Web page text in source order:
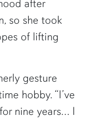
after
so she took
of lifting
gesture
hobby. “I’ve
nine years… I